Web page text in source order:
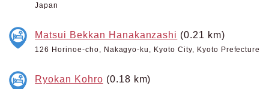
Japan
Matsui Bekkan Hanakanzashi (0.21 km)
126 Horinoe-cho, Nakagyo-ku, Kyoto City, Kyoto Prefecture
Ryokan Kohro (0.18 km)